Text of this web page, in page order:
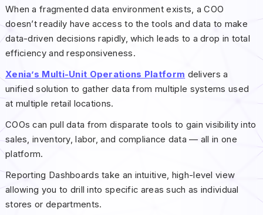
When a fragmented data environment exists, a COO
doesn’t readily have access to the tools and data to make
data-driven decisions rapidly, which leads to a drop in total
efficiency and responsiveness.
Xenia’s Multi-Unit Operations Platform delivers a
unified solution to gather data from multiple systems used
at multiple retail locations.
COOs can pull data from disparate tools to gain visibility into
sales, inventory, labor, and compliance data — all in one
platform.
Reporting Dashboards take an intuitive, high-level view
allowing you to drill into specific areas such as individual
stores or departments.